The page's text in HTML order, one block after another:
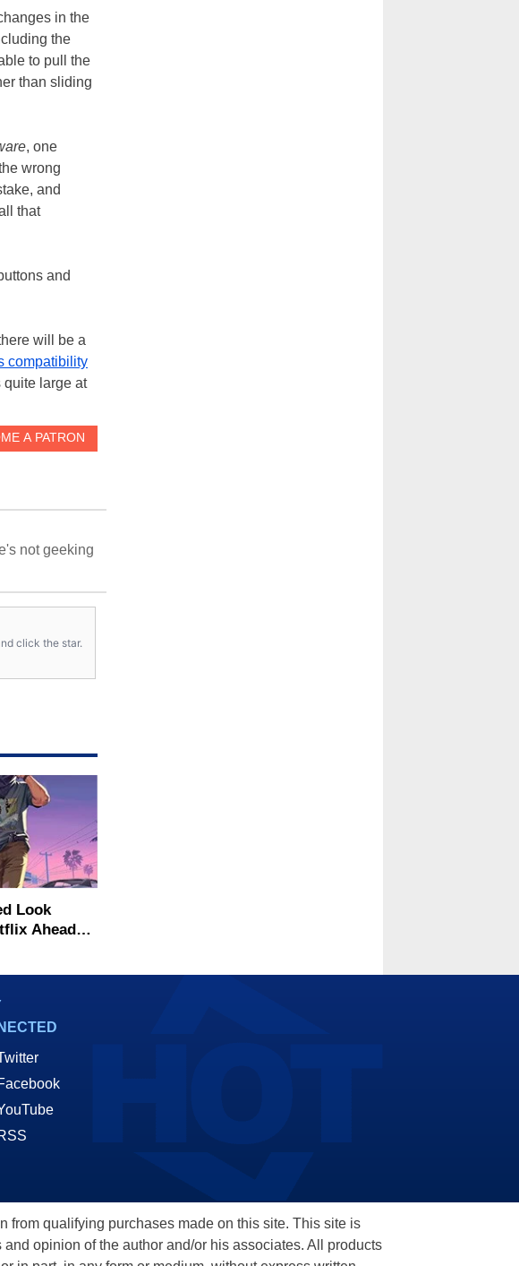
in the
the
to pull the
than sliding
, one
wrong
and
that
and
will be a
compatibility
quite large at
not geeking
click the star.
Look
Ahead
from qualifying purchases made on this site. This site is
opinion of the author and/or his associates. All products